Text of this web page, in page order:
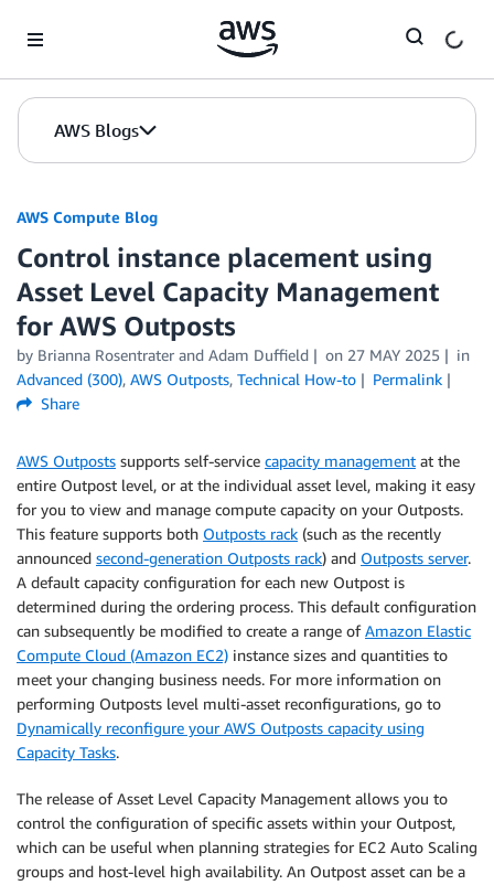
AWS Blogs
AWS Compute Blog
Control instance placement using
Asset Level Capacity Management
for AWS Outposts
by Brianna Rosentrater and Adam Duffield on 27 MAY 2025
in
Advanced (300), AWS Outposts, Technical How-to
Permalink
Share
AWS Outposts supports self-service capacity management at the
entire Outpost level, or at the individual asset level, making it easy
for you to view and manage compute capacity on your Outposts.
This feature supports both Outposts rack (such as the recently
announced second-generation Outposts rack) and Outposts server.
A default capacity configuration for each new Outpost is
determined during the ordering process. This default configuration
can subsequently be modified to create a range ofAmazon Elastic
Compute Cloud (Amazon EC2) instance sizes and quantities to
meet your changing business needs. For more information on
performing Outposts level multi-asset reconfigurations, go to
Dynamically reconfigure your AWS Outposts capacity using
Capacity Tasks.
The release of Asset Level Capacity Management allows you to
control the configuration of specific assets within your Outpost,
which can be useful when planning strategies for EC2 Auto Scaling
groups and host-level high availability. An Outpost asset can be a